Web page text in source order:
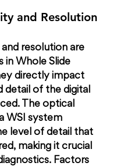
and Resolution
and resolution are
in Whole Slide
directly impact
detail of the digital
The optical
WSI system
level of detail that
making it crucial
Factors